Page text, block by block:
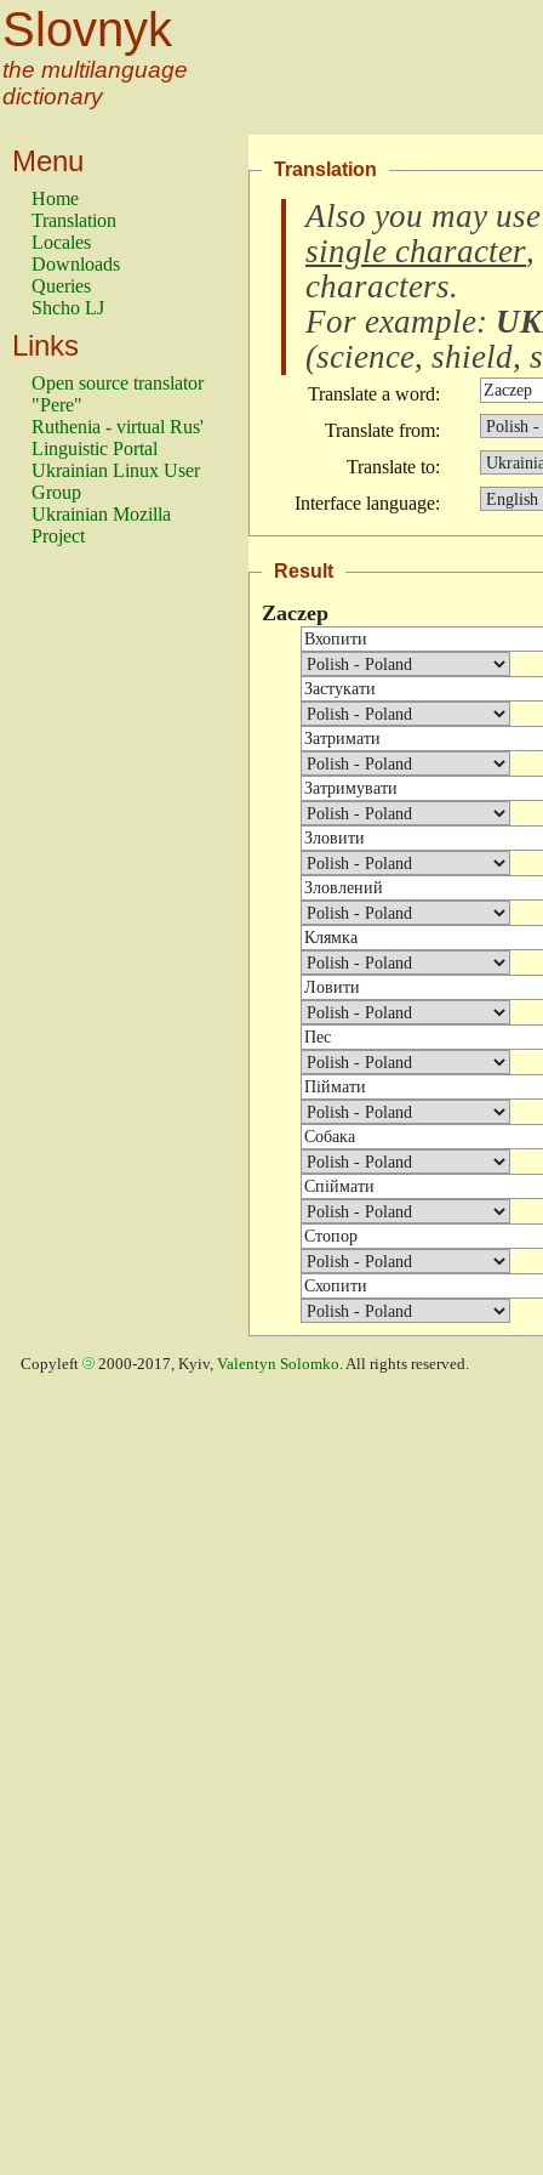
Slovnyk
the multilanguage
dictionary
Menu
Home
Translation
Locales
Downloads
Queries
Shcho LJ
Links
Open source translator
"Pere"
Ruthenia - virtual Rus'
Linguistic Portal
Ukrainian Linux User
Group
Ukrainian Mozilla
Project
Translation
Also you may
single character,
characters.
For example:
(science, shield,
Translate a word:
Translate from:
Translate to:
Interface language:
Result
Zaczep
Copyleft 2000-2017, Kyiv, Valentyn Solomko. All rights reserved.